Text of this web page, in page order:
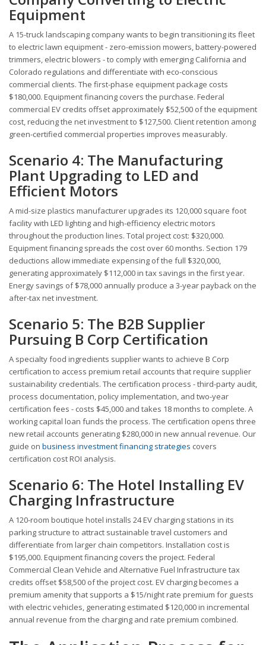
Equipment
A 15-truck landscaping company wants to begin transitioning its fleet
to electric lawn equipment - zero-emission mowers, battery-powered
trimmers, electric blowers - to comply with emerging California and
Colorado regulations and differentiate with eco-conscious
commercial clients. The first-phase equipment package costs
$180,000. Equipment financing covers the purchase. Federal
commercial EV credits offset approximately $52,500 of the equipment
cost, reducing the net investment to $127,500. Client retention among
green-certified commercial properties improves measurably.
Scenario 4: The Manufacturing
Plant Upgrading to LED and
Efficient Motors
A mid-size plastics manufacturer upgrades its 120,000 square foot
facility with LED lighting and high-efficiency electric motors
throughout the production lines. Total project cost: $320,000.
Equipment financing spreads the cost over 60 months. Section 179
deductions allow immediate expensing of the full $320,000,
generating approximately $112,000 in tax savings in the first year.
Energy savings of $78,000 annually produce a 3-year payback on the
after-tax net investment.
Scenario 5: The B2B Supplier
Pursuing B Corp Certification
A specialty food ingredients supplier wants to achieve B Corp
certification to access premium retail accounts that require supplier
sustainability credentials. The certification process - third-party audit,
process documentation, policy implementation, and two-year
certification fees - costs $45,000 and takes 18 months to complete. A
working capital loan funds the process. The certification opens three
new retail accounts generating $280,000 in new annual revenue. Our
guide on business investment financing strategies covers
certification cost ROI analysis.
Scenario 6: The Hotel Installing EV
Charging Infrastructure
A 120-room boutique hotel installs 24 EV charging stations in its
parking structure to attract sustainable travel customers and
differentiate from larger chain competitors. Installation cost is
$195,000. Equipment financing covers the project. Federal
Commercial Clean Vehicle and Alternative Fuel Infrastructure tax
credits offset $58,500 of the project cost. EV charging becomes a
premium amenity that supports a $15/night rate premium for guests
with electric vehicles, generating estimated $120,000 in incremental
annual revenue from the charging and rate premium combined.